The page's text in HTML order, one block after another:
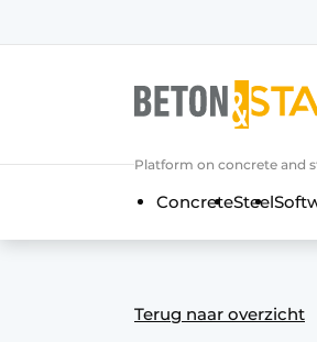
General
Concrete &
Platform on concrete and
ConcreteSteel
Terug naar overzicht